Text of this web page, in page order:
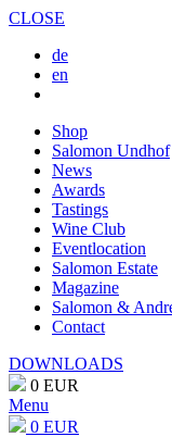
CLOSE
de
en
Shop
Salomon Undhof
News
Awards
Tastings
Wine Club
Eventlocation
Salomon Estate
Magazine
Salomon &
Contact
DOWNLOADS
0 EUR
Menu
0 EUR